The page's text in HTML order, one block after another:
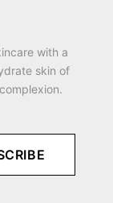
with a
skin of